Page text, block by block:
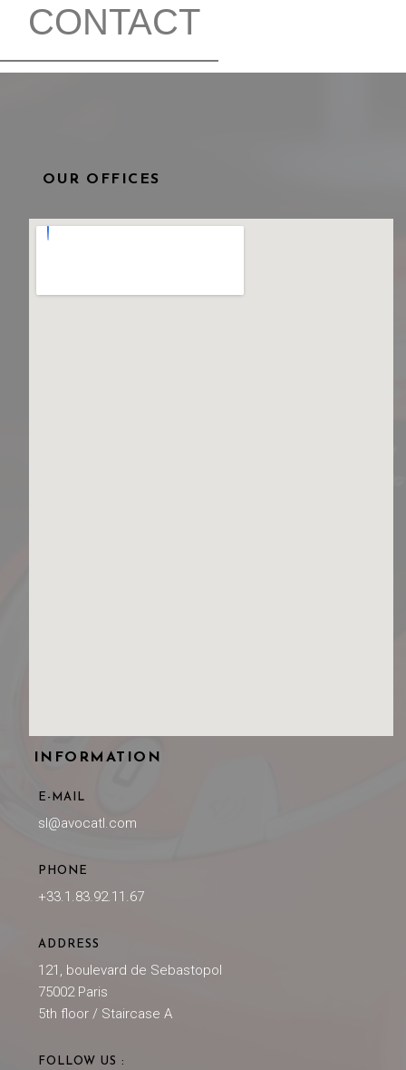
CONTACT
OUR OFFICES
INFORMATION
E-MAIL
sl@avocatl.com
PHONE
+33.1.83.92.11.67
ADDRESS
121, boulevard de Sebastopol
75002 Paris
5th floor / Staircase A
FOLLOW US :